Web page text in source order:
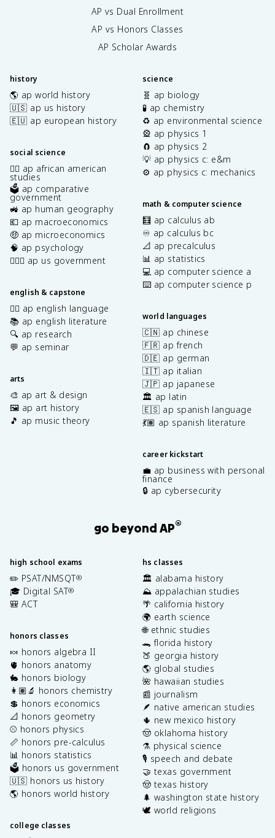
AP vs Dual Enrollment
AP vs Honors Classes
AP Scholar Awards
history
🌎 ap world history
🇺🇸 ap us history
🇪🇺 ap european history
social science
✊🏿 ap african american
studies
🗳️ ap comparative
government
🚜 ap human geography
💶 ap macroeconomics
🤑 ap microeconomics
🧠 ap psychology
👩🏾‍⚖️ ap us government
english & capstone
✍🏽 ap english language
📚 ap english literature
🔍 ap research
💬 ap seminar
arts
🎨 ap art & design
🖼️ ap art history
🎵 ap music theory
science
🧬 ap biology
🧪 ap chemistry
♻️ ap environmental science
🎡 ap physics 1
🧲 ap physics 2
💡 ap physics c: e&m
⚙️ ap physics c: mechanics
math & computer science
🧮 ap calculus ab
♾️ ap calculus bc
📐 ap precalculus
📊 ap statistics
💻 ap computer science a
⌨️ ap computer science p
world languages
🇨🇳 ap chinese
🇫🇷 ap french
🇩🇪 ap german
🇮🇹 ap italian
🇯🇵 ap japanese
🏛️ ap latin
🇪🇸 ap spanish language
💃🏽 ap spanish literature
career kickstart
💼 ap business with personal
finance
🔒 ap cybersecurity
go beyond AP®
high school exams
✏️ PSAT/NMSQT®
🎓 Digital SAT®
🎒 ACT
honors classes
🍬 honors algebra II
🫀 honors anatomy
🐇 honors biology
👩🏽‍🔬 honors chemistry
💲 honors economics
📐 honors geometry
⚾️ honors physics
📏 honors pre-calculus
📊 honors statistics
🗳️ honors us government
🇺🇸 honors us history
🌎 honors world history
college classes
hs classes
🏛️ alabama history
⛰️ appalachian studies
🌴 california history
🌍 earth science
🌐 ethnic studies
🐊 florida history
🍑 georgia history
🌎 global studies
🌺 hawaiian studies
📰 journalism
🪶 native american studies
🌵 new mexico history
🤠 oklahoma history
⚗️ physical science
🎙️ speech and debate
🤝 texas government
🤠 texas history
🌲 washington state history
🕊️ world religions